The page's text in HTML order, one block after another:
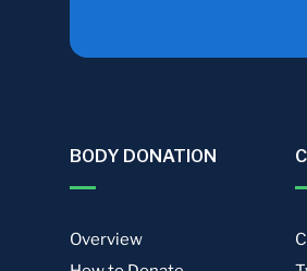
BODY DONATION
Overview